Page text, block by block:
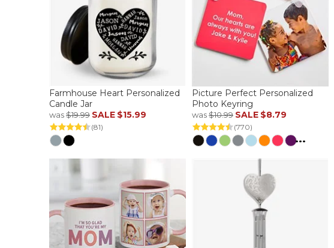
Farmhouse Heart Personalized
Candle Jar
was$19.99 SALE $15.99
(81)
Picture Perfect Personalized
Photo Keyring
was$10.99 SALE $8.79
(770)
...